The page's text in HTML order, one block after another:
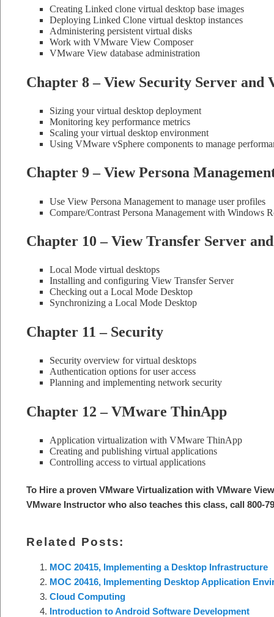
Creating Linked clone virtual desktop base images
Deploying Linked Clone virtual desktop instances
Administering persistent virtual disks
Work with VMware View Composer
VMware View database administration
Chapter 8 – View Security Server and
Sizing your virtual desktop deployment
Monitoring key performance metrics
Scaling your virtual desktop environment
Using VMware vSphere components to manage
Chapter 9 – View Persona
Use View Persona Management to manage user profiles
Compare/Contrast Persona Management with Windows
Chapter 10 – View Transfer Server
Local Mode virtual desktops
Installing and configuring View Transfer Server
Checking out a Local Mode Desktop
Synchronizing a Local Mode Desktop
Chapter 11 – Security
Security overview for virtual desktops
Authentication options for user access
Planning and implementing network security
Chapter 12 – VMware ThinApp
Application virtualization with VMware ThinApp
Creating and publishing virtual applications
Controlling access to virtual applications
To Hire a proven VMware Virtualization with VMware
VMware Instructor who also teaches this class, call 800-
Related Posts:
MOC 20415, Implementing a Desktop Infrastructure
MOC 20416, Implementing Desktop Application
Cloud Computing
Introduction to Android Software Development